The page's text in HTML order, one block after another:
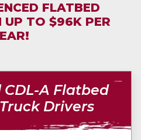
FLATBED
UP TO $96K PER
A Flatbed
Drivers